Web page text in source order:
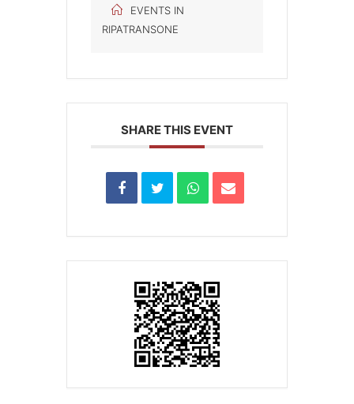
EVENTS IN
RIPATRANSONE
SHARE THIS EVENT